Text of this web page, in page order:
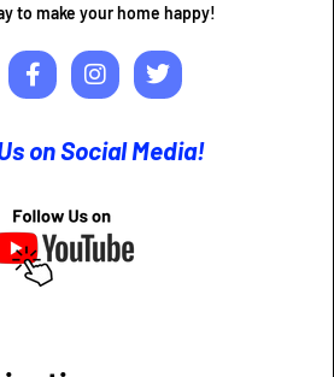
to make your home happy!
on Social Media!